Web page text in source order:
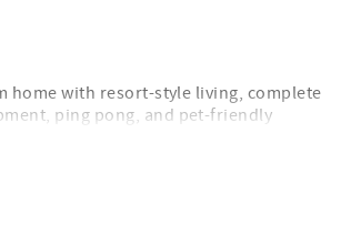
home with resort-style living, complete
ping pong, and pet-friendly